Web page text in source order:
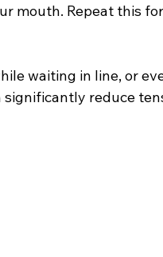
mouth. Repeat this
waiting in line, or
reduce